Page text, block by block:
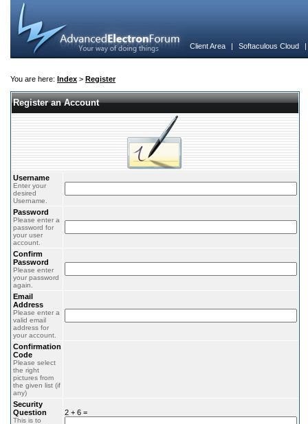
Client Area | Softaculous Cloud
You are here: Index > Register
Register an Account
Username
Enter your
desired
Username.
Password
Please enter a
password for
your user
account.
Confirm
Password
Please enter
your password
again.
Email
Address
Please enter a
valid email
address for
your account.
Confirmation
Code
Please select
the right
pictures from
the given list (if
any)
Security
Question
This is to
2 + 6 =